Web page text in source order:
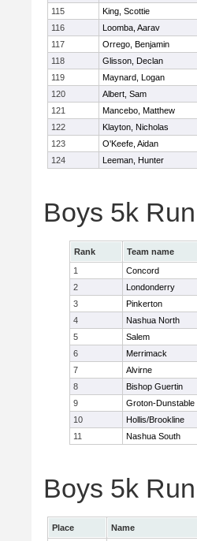
115
King, Scottie
116
Loomba, Aarav
117
Orrego, Benjamin
118
Glisson, Declan
119
Maynard, Logan
120
Albert, Sam
121
Mancebo, Matthew
122
Klayton, Nicholas
123
O'Keefe, Aidan
124
Leeman, Hunter
Boys 5k
Rank Team name
1
Concord
2
Londonderry
3
Pinkerton
4
Nashua North
5
Salem
6
Merrimack
7
Alvirne
8
Bishop Guertin
9
Groton-Dunstable
10
Hollis/Brookline
11
Nashua South
Boys 5k
Place Name